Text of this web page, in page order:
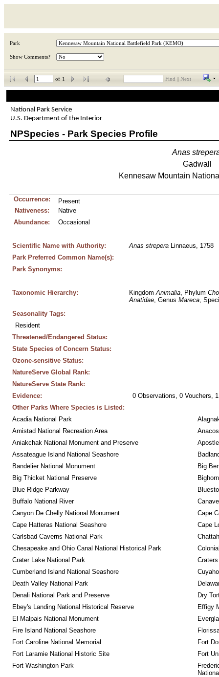
Park
Show Comments?
of 1 Find Next
National Park Service
U.S. Department of the Interior
NPSpecies - Park Species Profile
Anas
Gadwall
Kennesaw Mountain
Occurrence:
Present
Nativeness:
Native
Abundance:
Occasional
Scientific Name with Authority: Anas strepera Linnaeus, 1758
Park Preferred Common Name(s):
Park Synonyms:
Taxonomic Hierarchy: Kingdom Animalia, Phylum
Anatidae, Genus Mareca,
Seasonality Tags:
Resident
Threatened/Endangered Status:
State Species of Concern Status:
Ozone-sensitive Status:
NatureServe Global Rank:
NatureServe State Rank:
Evidence:
0 Observations, 0 Vouchers,
Other Parks Where Species is Listed:
Acadia National Park
Amistad National Recreation Area
Aniakchak National Monument and Preserve
Assateague Island National Seashore
Bandelier National Monument
Big
Big Thicket National Preserve
Blue Ridge Parkway
Buffalo National River
Canyon De Chelly National Monument
Cape
Cape Hatteras National Seashore
Cape
Carlsbad Caverns National Park
Chesapeake and Ohio Canal National Historical Park
Crater Lake National Park
Cumberland Island National Seashore
Death Valley National Park
Denali National Park and Preserve
Dry
Ebey's Landing National Historical Reserve
Effigy
El Malpais National Monument
Fire Island National Seashore
Fort Caroline National Memorial
Fort
Fort Laramie National Historic Site
Fort
Fort Washington Park